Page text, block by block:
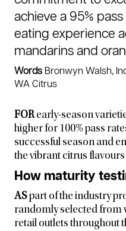
achieve a 95%
eating experience
mandarins and
Words Bronwyn Walsh,
WA Citrus
FORearly-season
higher for 100% pass
successful season and
the vibrant citrus flavours
How maturity
ASpart of the industry
randomly selected from
retail outlets throughout